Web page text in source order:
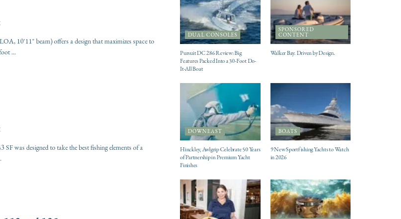
10'11" beam) offers a design that maximizes space to
...
SF was designed to take the best fishing elements of a
DUAL CONSOLES
Pursuit DC 286 Review: Big
Features Packed Into a 30-Foot Do-
It-All Boat
SPONSORED
CONTENT
Walker Bay. Driven by Design.
DOWNEAST
Hinckley, Awlgrip Celebrate 50 Years
of Partnership in Premium Yacht
Finishes
BOATS
9 New Sportfishing Yachts to Watch
in 2026